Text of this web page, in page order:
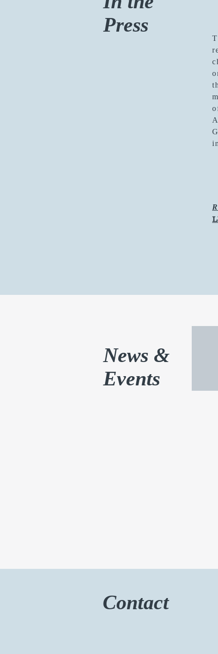
Press
News &
Events
Contact